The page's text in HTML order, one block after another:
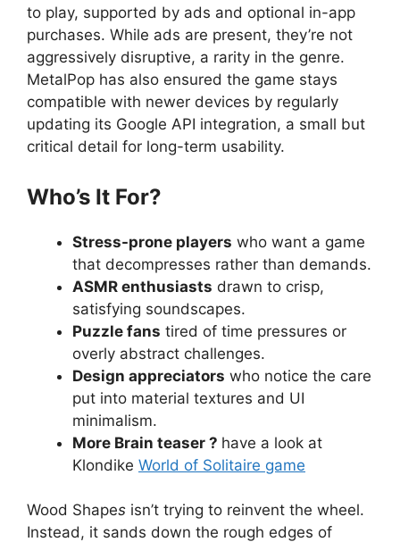
to play, supported by ads and optional in-app
purchases. While ads are present, they’re not
aggressively disruptive, a rarity in the genre.
MetalPop has also ensured the game stays
compatible with newer devices by regularly
updating its Google API integration, a small but
critical detail for long-term usability.
Who’s It For?
Stress-prone players who want a game
that decompresses rather than demands.
ASMR enthusiasts drawn to crisp,
satisfying soundscapes.
Puzzle fans tired of time pressures or
overly abstract challenges.
Design appreciators who notice the care
put into material textures and UI
minimalism.
More Brain teaser ? have a look at
Klondike World of Solitaire game
Wood Shapes isn’t trying to reinvent the wheel.
Instead, it sands down the rough edges of